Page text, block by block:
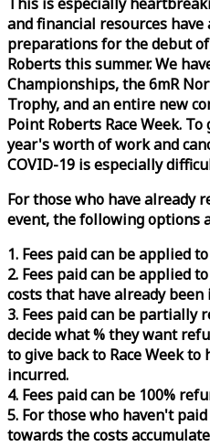
and financial resources
preparations for the debut
Roberts this summer. We
Championships, the 6mR
Trophy, and an entire new
Point Roberts RaceWeek. To
year's worth of work and
COVID-19 is especially
For those who have already
event, the following options
1. Fees paid can be applied
2. Fees paid can be applied
costs that have already been
3. Fees paid can be partially
decide what % they want
to give back to RaceWeekto
incurred.
4. Fees paid can be 100%
5. For those who haven't
towards the costs